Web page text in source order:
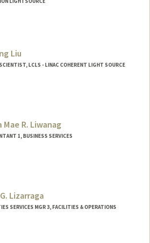
Liu
LCLS - LINAC COHERENT LIGHT SOURCE
Mae R. Liwanag
1, BUSINESS SERVICES
Lizarraga
SERVICES MGR 3, FACILITIES & OPERATIONS